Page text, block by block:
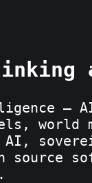
— AI
world
source